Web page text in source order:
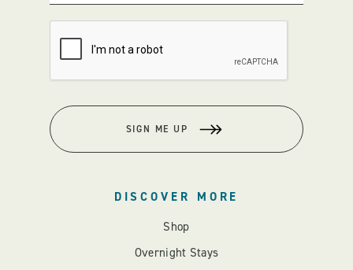
SIGN ME UP
DISCOVER MORE
Shop
Overnight Stays